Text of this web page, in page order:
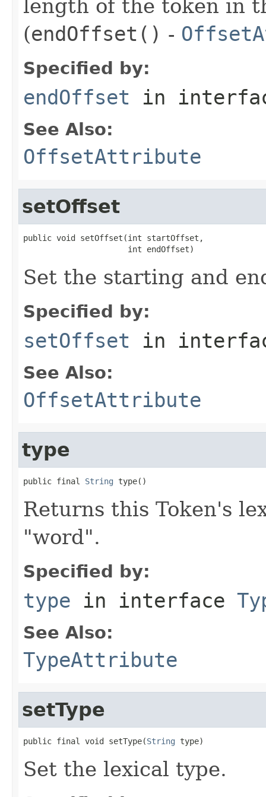
length of the token in
(endOffset() -
Specified by:
endOffset in
See Also:
OffsetAttribute
setOffset
public void setOffset(int startOffset,
                      int endOffset)
Set the starting and
Specified by:
setOffset in
See Also:
OffsetAttribute
type
public final String type()
Returns this Token's
"word".
Specified by:
type in interface
See Also:
TypeAttribute
setType
public final void setType(String type)
Set the lexical type.